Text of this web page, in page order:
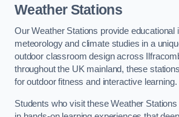
Weather Stations
Our Weather Stations provide educational
meteorology and climate studies in a
outdoor classroom design across
throughout the UK mainland, these
for outdoor fitness and interactive learning.
Students who visit these Weather